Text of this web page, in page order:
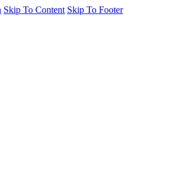
Skip To Content Skip To Footer